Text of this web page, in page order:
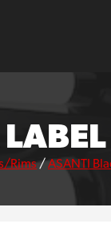
Rims/ASANTI